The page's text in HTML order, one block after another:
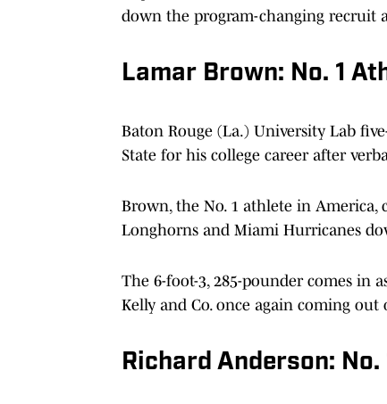
down the program-changing recruit
Lamar Brown: No. 1
Baton Rouge (La.) University Lab
State for his college career after
Brown, the No. 1 athlete in America,
Longhorns and Miami Hurricanes
The 6-foot-3, 285-pounder comes in
Kelly and Co. once again coming
Richard Anderson: